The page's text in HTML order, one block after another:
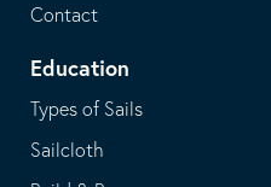
Contact
Education
Types of Sails
Sailcloth